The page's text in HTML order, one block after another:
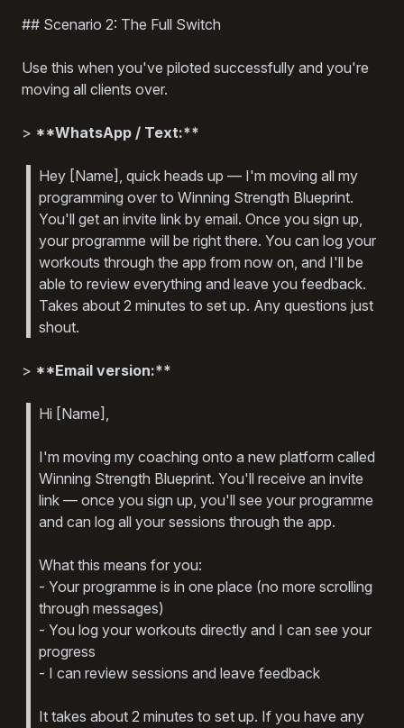
## Scenario 2: The Full Switch
Use this when you've piloted successfully and you're
moving all clients over.
> **WhatsApp / Text:**
Hey [Name], quick heads up — I'm moving all my
programming over to Winning Strength Blueprint.
You'll get an invite link by email. Once you sign up,
your programme will be right there. You can log your
workouts through the app from now on, and I'll be
able to review everything and leave you feedback.
Takes about 2 minutes to set up. Any questions just
shout.
> **Email version:**
Hi [Name],
I'm moving my coaching onto a new platform called
Winning Strength Blueprint. You'll receive an invite
link — once you sign up, you'll see your programme
and can log all your sessions through the app.
What this means for you:
- Your programme is in one place (no more scrolling
through messages)
- You log your workouts directly and I can see your
progress
- I can review sessions and leave feedback
It takes about 2 minutes to set up. If you have any